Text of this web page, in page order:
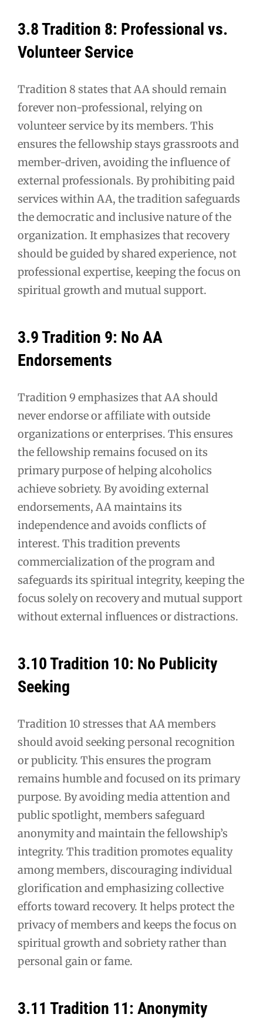
3.8 Tradition 8: Professional vs.
Volunteer Service
Tradition 8 states that AA should remain
forever non-professional, relying on
volunteer service by its members. This
ensures the fellowship stays grassroots and
member-driven, avoiding the influence of
external professionals. By prohibiting paid
services within AA, the tradition safeguards
the democratic and inclusive nature of the
organization. It emphasizes that recovery
should be guided by shared experience, not
professional expertise, keeping the focus on
spiritual growth and mutual support.
3.9 Tradition 9: No AA
Endorsements
Tradition 9 emphasizes that AA should
never endorse or affiliate with outside
organizations or enterprises. This ensures
the fellowship remains focused on its
primary purpose of helping alcoholics
achieve sobriety. By avoiding external
endorsements, AA maintains its
independence and avoids conflicts of
interest. This tradition prevents
commercialization of the program and
safeguards its spiritual integrity, keeping the
focus solely on recovery and mutual support
without external influences or distractions.
3.10 Tradition 10: No Publicity
Seeking
Tradition 10 stresses that AA members
should avoid seeking personal recognition
or publicity. This ensures the program
remains humble and focused on its primary
purpose. By avoiding media attention and
public spotlight, members safeguard
anonymity and maintain the fellowship’s
integrity. This tradition promotes equality
among members, discouraging individual
glorification and emphasizing collective
efforts toward recovery. It helps protect the
privacy of members and keeps the focus on
spiritual growth and sobriety rather than
personal gain or fame.
3.11 Tradition 11: Anonymity